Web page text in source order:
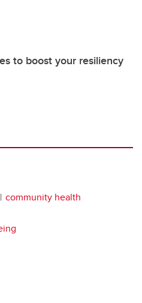
to boost your resiliency
community health